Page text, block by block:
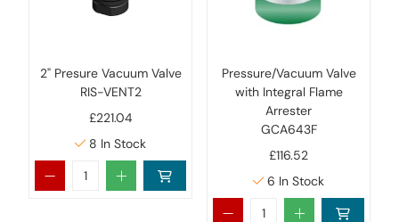
2" Presure Vacuum Valve
RIS-VENT2
£221.04
8 In Stock
Pressure/Vacuum Valve
with Integral Flame
Arrester
GCA643F
£116.52
6 In Stock